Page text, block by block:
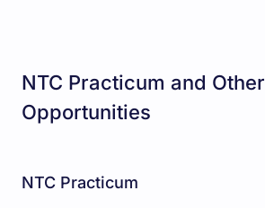
NTC Practicum and Other
Opportunities
NTC Practicum